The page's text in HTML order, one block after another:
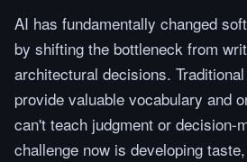
AI has fundamentally changed
by shifting the bottleneck from
architectural decisions.
provide valuable vocabulary and
can't teach judgment or decision-
challenge now is developing